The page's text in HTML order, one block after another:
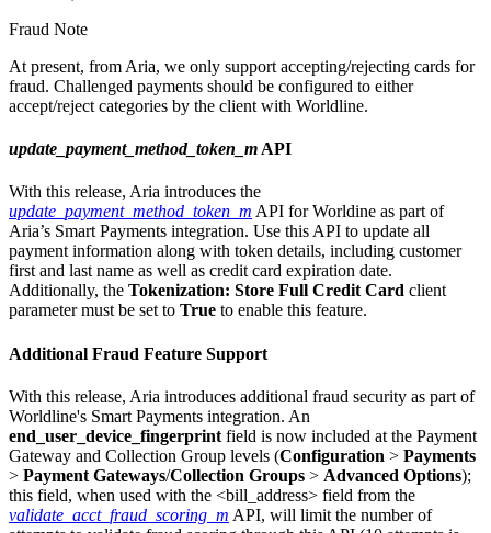
Fraud Note
At present, from Aria, we only support accepting/rejecting cards for
fraud. Challenged payments should be configured to either
accept/reject categories by the client with Worldline.
update_payment_method_token_m API
With this release, Aria introduces the
update_payment_method_token_m API for Worldine as part of
Aria’s Smart Payments integration. Use this API to update all
payment information along with token details, including customer
first and last name as well as credit card expiration date.
Additionally, the Tokenization: Store Full Credit Card client
parameter must be set to True to enable this feature.
Additional Fraud Feature Support
With this release, Aria introduces additional fraud security as part of
Worldline's Smart Payments integration. An
end_user_device_fingerprint field is now included at the Payment
Gateway and Collection Group levels (Configuration > Payments
> Payment Gateways/Collection Groups > Advanced Options);
this field, when used with the <bill_address> field from the
validate_acct_fraud_scoring_m API, will limit the number of